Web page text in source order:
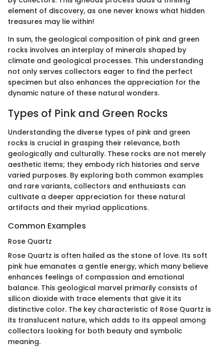
element of discovery, as one never knows what hidden
treasures may lie within!
In sum, the geological composition of pink and green
rocks involves an interplay of minerals shaped by
climate and geological processes. This understanding
not only serves collectors eager to find the perfect
specimen but also enhances the appreciation for the
dynamic nature of these natural wonders.
Types of Pink and Green Rocks
Understanding the diverse types of pink and green
rocks is crucial in grasping their relevance, both
geologically and culturally. These rocks are not merely
aesthetic items; they embody rich histories and serve
varied purposes. By exploring both common examples
and rare variants, collectors and enthusiasts can
cultivate a deeper appreciation for these natural
artifacts and their myriad applications.
Common Examples
Rose Quartz
Rose Quartz is often hailed as the stone of love. Its soft
pink hue emanates a gentle energy, which many believe
enhances feelings of compassion and emotional
balance. This geological marvel primarily consists of
silicon dioxide with trace elements that give it its
distinctive color. The key characteristic of Rose Quartz is
its translucent nature, which adds to its appeal among
collectors looking for both beauty and symbolic
meaning.